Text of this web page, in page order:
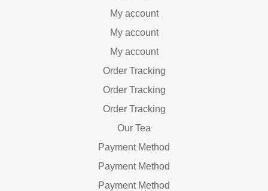
My account
My account
My account
Order Tracking
Order Tracking
Order Tracking
Our Tea
Payment Method
Payment Method
Payment Method